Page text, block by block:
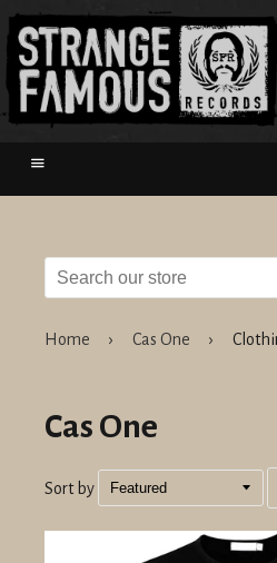
Menu
Home › Cas One ›
Cas One
Sort by